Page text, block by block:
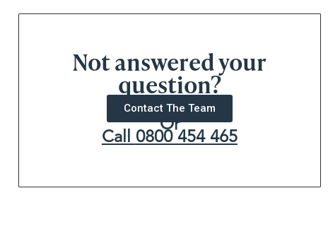
Not answered your
question?
Contact The Team
Or
Call0800 454 465